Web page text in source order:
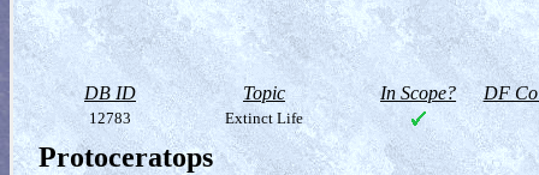
DB ID Topic In Scope? DF
12783 Extinct Life
Protoceratops